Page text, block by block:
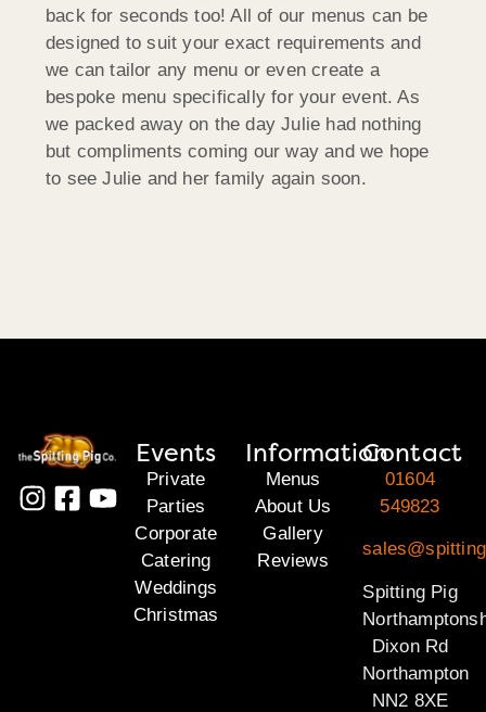
back for seconds too! All of our menus can be
designed to suit your exact requirements and
we can tailor any menu or even create a
bespoke menu specifically for your event. As
we packed away on the day Julie had nothing
but compliments coming our way and we hope
to see Julie and her family again soon.
Events
Private
Parties
Corporate
Catering
Weddings
Christmas
Information
Menus
About Us
Gallery
Reviews
Contact
01604
549823
Spitting Pig
Dixon Rd
Northampton
NN2 8XE